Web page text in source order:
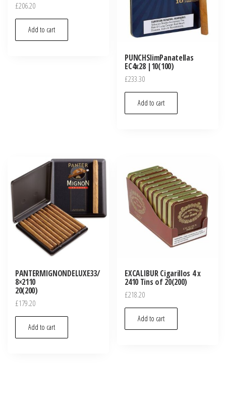
£206.20
Add to cart
PUNCHSlimPanatellas
EC4x28 |10(100)
£233.30
Add to cart
PANTERMIGNONDELUXE33/
8×2110
20(200)
£179.20
Add to cart
EXCALIBUR Cigarillos 4 x
2410 Tins of 20(200)
£218.20
Add to cart